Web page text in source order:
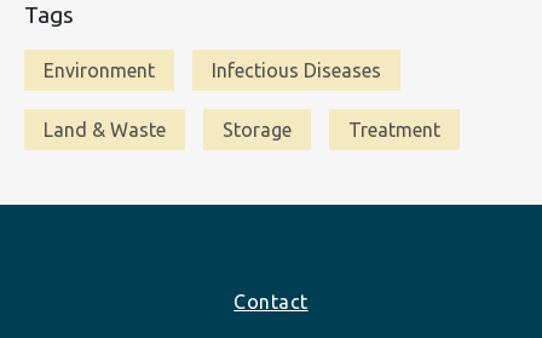
Tags
Environment Infectious Diseases
Land & Waste Storage Treatment
Contact